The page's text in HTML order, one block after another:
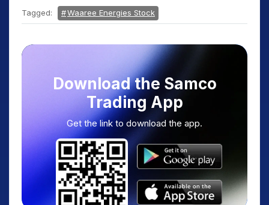
Tagged: Waaree Energies Stock
Download the Samco
Trading App
Get the link to download the app.